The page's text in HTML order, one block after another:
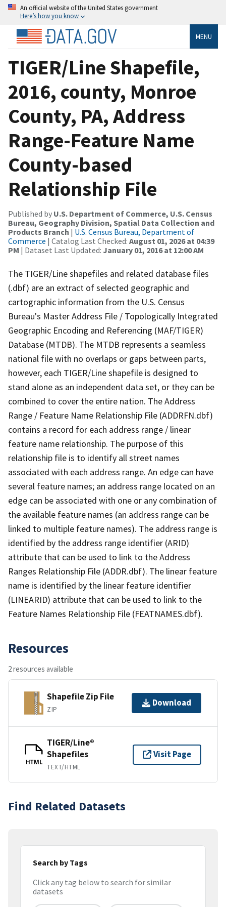
An official website of the United States government
Here’s how you know
MENU
TIGER/Line Shapefile,
2016, county, Monroe
County, PA, Address
Range-Feature Name
County-based
Relationship File
Published by U.S. Department of Commerce, U.S. Census
Bureau, Geography Division, Spatial Data Collection and
Products Branch | U.S. Census Bureau, Department of
Commerce | Catalog Last Checked: August 01, 2026 at 04:39
PM | Dataset Last Updated: January 01, 2016 at 12:00 AM
The TIGER/Line shapefiles and related database files
(.dbf) are an extract of selected geographic and
cartographic information from the U.S. Census
Bureau's Master Address File / Topologically Integrated
Geographic Encoding and Referencing (MAF/TIGER)
Database (MTDB). The MTDB represents a seamless
national file with no overlaps or gaps between parts,
however, each TIGER/Line shapefile is designed to
stand alone as an independent data set, or they can be
combined to cover the entire nation. The Address
Range / Feature Name Relationship File (ADDRFN.dbf)
contains a record for each address range / linear
feature name relationship. The purpose of this
relationship file is to identify all street names
associated with each address range. An edge can have
several feature names; an address range located on an
edge can be associated with one or any combination of
the available feature names (an address range can be
linked to multiple feature names). The address range is
identified by the address range identifier (ARID)
attribute that can be used to link to the Address
Ranges Relationship File (ADDR.dbf). The linear feature
name is identified by the linear feature identifier
(LINEARID) attribute that can be used to link to the
Feature Names Relationship File (FEATNAMES.dbf).
Resources
2 resources available
Shapefile Zip File
ZIP
Download
HTML
TIGER/Line®
Shapefiles
TEXT/HTML
Visit Page
Find Related Datasets
Search by Tags
Click any tag below to search for similar
datasets